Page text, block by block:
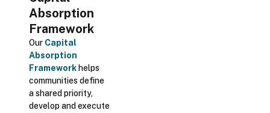
Absorption
Framework
Our Capital
Absorption
Framework helps
communities define
a shared priority,
develop and execute